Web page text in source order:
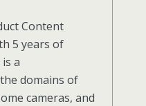
Content
5 years of
a
domains of
cameras, and